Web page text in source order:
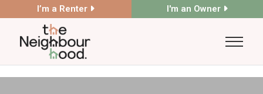
I’m a Renter I'm an Owner